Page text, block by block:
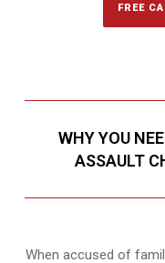
FREE
WHY YOU
ASSAULT
When accused of